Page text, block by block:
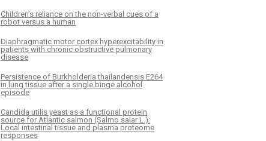
Children’s reliance on the non-verbal cues of a
robot versus a human
Diaphragmatic motor cortex hyperexcitability in
patients with chronic obstructive pulmonary
disease
Persistence of Burkholderia thailandensis E264
in lung tissue after a single binge alcohol
episode
Candida utilis yeast as a functional protein
source for Atlantic salmon (Salmo salar L.):
Local intestinal tissue and plasma proteome
responses